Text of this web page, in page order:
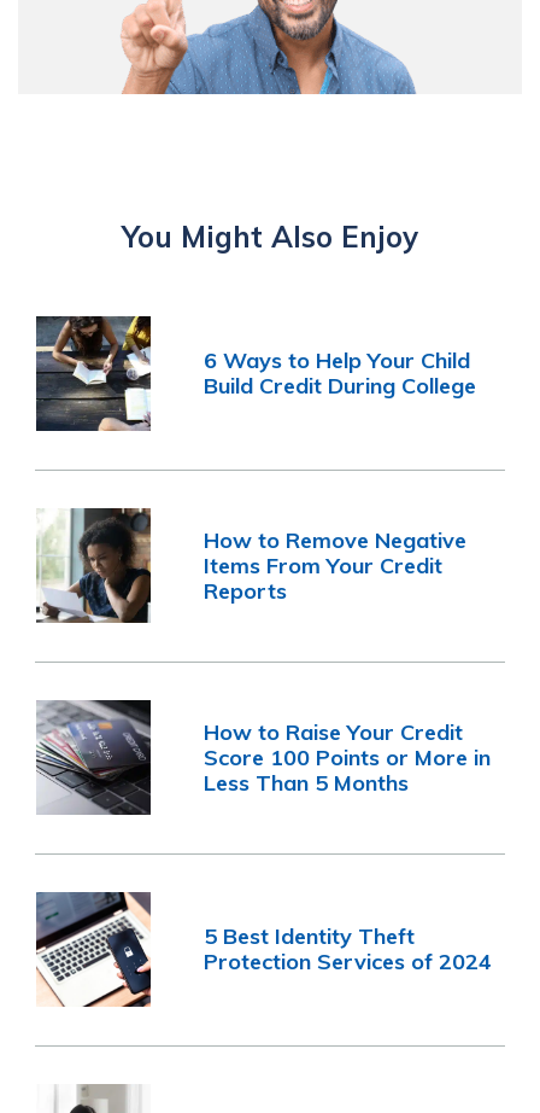
You Might Also Enjoy
6 Ways to Help Your Child
Build Credit During College
How to Remove Negative
Items From Your Credit
Reports
How to Raise Your Credit
Score 100 Points or More in
Less Than 5 Months
5 Best Identity Theft
Protection Services of 2024